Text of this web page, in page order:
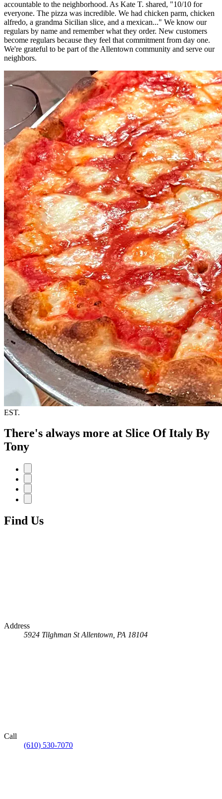
accountable to the neighborhood. As Kate T. shared, "10/10 for
everyone. The pizza was incredible. We had chicken parm, chicken
alfredo, a grandma Sicilian slice, and a mexican..." We know our
regulars by name and remember what they order. New customers
become regulars because they feel that commitment from day one.
We're grateful to be part of the Allentown community and serve our
neighbors.
EST.
There's always more at Slice Of Italy By
Tony
Find Us
Address
5924 Tilghman St Allentown, PA 18104
Call
(610) 530-7070